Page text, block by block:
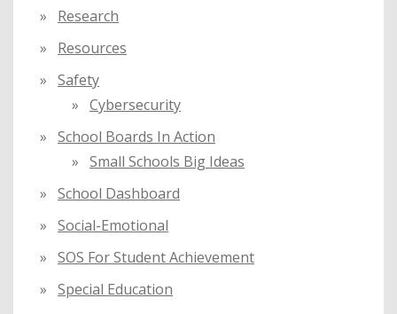
Research
Resources
Safety
Cybersecurity
School Boards In Action
Small Schools Big Ideas
School Dashboard
Social-Emotional
SOS For Student Achievement
Special Education